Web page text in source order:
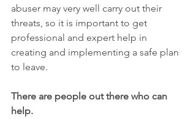
abuser may very well carry out their
threats, so it is important to get
professional and expert help in
creating and implementing a safe plan
to leave.
There are people out there who can
help.